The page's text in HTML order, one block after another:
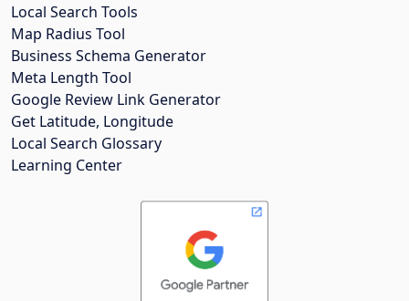
Local Search Tools
Map Radius Tool
Business Schema Generator
Meta Length Tool
Google Review Link Generator
Get Latitude, Longitude
Local Search Glossary
Learning Center